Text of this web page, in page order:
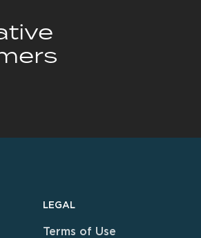
LEGAL
Terms of Use